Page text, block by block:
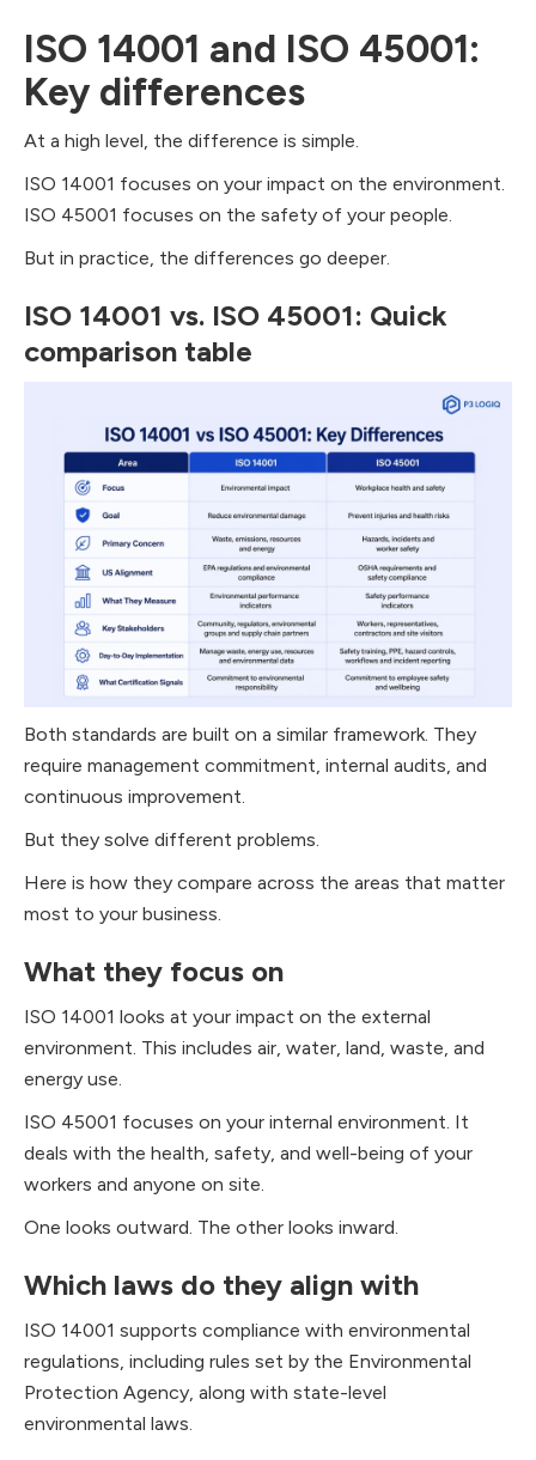
ISO 14001 and ISO 45001:
Key differences
At a high level, the difference is simple.
ISO 14001 focuses on your impact on the environment.
ISO 45001 focuses on the safety of your people.
But in practice, the differences go deeper.
ISO 14001 vs. ISO 45001: Quick
comparison table
Both standards are built on a similar framework. They
require management commitment, internal audits, and
continuous improvement.
But they solve different problems.
Here is how they compare across the areas that matter
most to your business.
What they focus on
ISO 14001 looks at your impact on the external
environment. This includes air, water, land, waste, and
energy use.
ISO 45001 focuses on your internal environment. It
deals with the health, safety, and well-being of your
workers and anyone on site.
One looks outward. The other looks inward.
Which laws do they align with
ISO 14001 supports compliance with environmental
regulations, including rules set by the Environmental
Protection Agency, along with state-level
environmental laws.